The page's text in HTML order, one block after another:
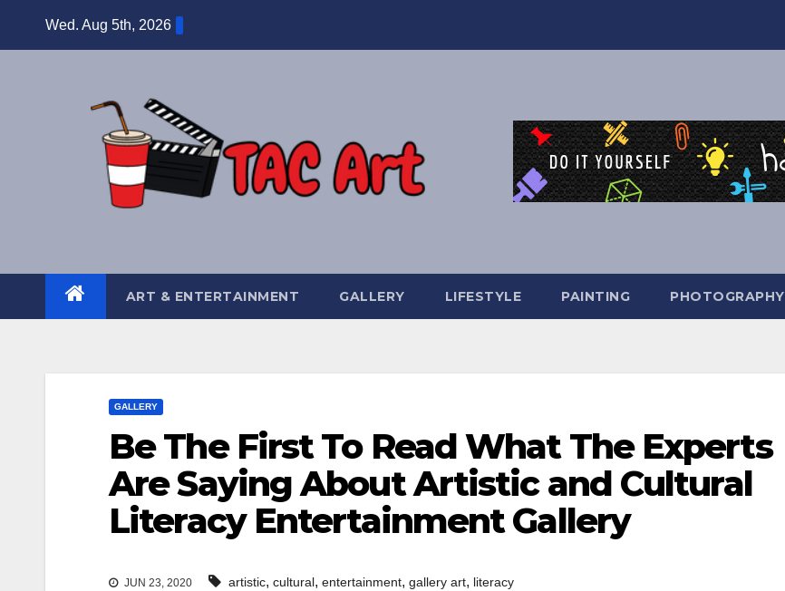
Wed. Aug 5th, 2026
ART & ENTERTAINMENT GALLERY LIFESTYLE PAINTING PHOTOGRAPHY
GALLERY
Be The First To Read What The Experts
Are Saying About Artistic and Cultural
Literacy Entertainment Gallery
JUN 23, 2020 artistic, cultural, entertainment, gallery art, literacy